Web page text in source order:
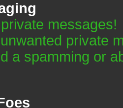
messages!
private
a spamming or